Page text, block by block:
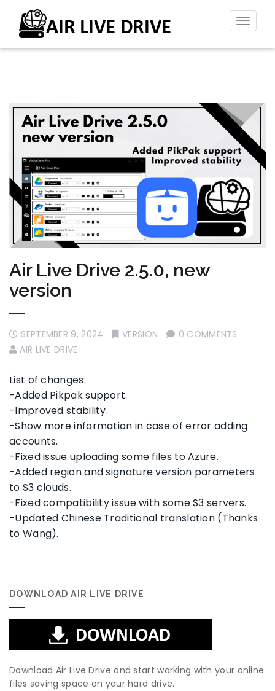
Toggle
Air Live Drive 2.5.0, new
version
SEPTEMBER 9, 2024 VERSION
0 COMMENTS
AIR LIVE DRIVE
List of changes:
-Added Pikpak support.
-Improved stability.
-Show more information in case of error adding
accounts.
-Fixed issue uploading some files to Azure.
-Added region and signature version parameters
to S3 clouds.
-Fixed compatibility issue with some S3 servers.
-Updated Chinese Traditional translation (Thanks
to Wang).
DOWNLOAD AIR LIVE DRIVE
Download Air Live Drive and start working with your online
files saving space on your hard drive.